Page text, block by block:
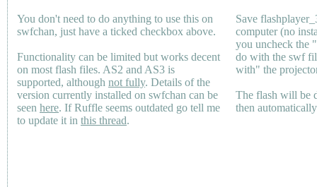
You don't need to do anything to use this on
swfchan, just have a ticked checkbox above.
Functionality can be limited but works decent
on most flash files. AS2 and AS3 is
supported, although not fully. Details of the
version currently installed on swfchan can be
seen here. If Ruffle seems outdated go tell me
to update it in this thread.
Save
computer (no
you uncheck the
do with the swf
with" the
The flash will be
then